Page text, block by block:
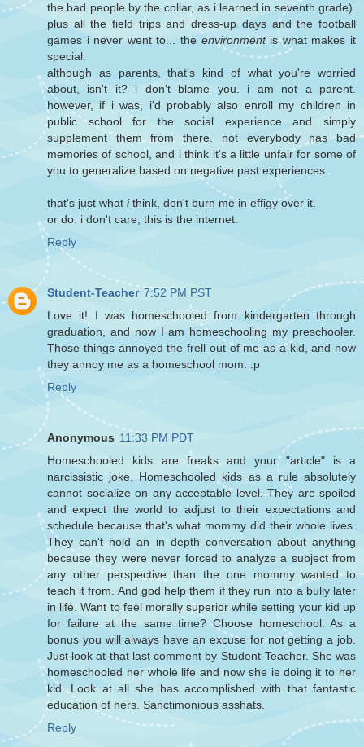
the bad people by the collar, as i learned in seventh grade).
plus all the field trips and dress-up days and the football
games i never went to... the environmentis what makes it
special.
although as parents, that's kind of what you're worried
about, isn't it? i don't blame you. i am not a parent.
however, if i was, i'd probably also enroll my children in
public school for the social experience and simply
supplement them from there. not everybody has bad
memories of school, and i think it's a little unfair for some of
you to generalize based on negative past experiences.
that's just what ithink, don't burn me in effigy over it.
or do. i don't care; this is the internet.
Reply
Student-Teacher 7:52 PM PST
Love it! I was homeschooled from kindergarten through
graduation, and now I am homeschooling my preschooler.
Those things annoyed the frell out of me as a kid, and now
they annoy me as a homeschool mom. :p
Reply
Anonymous 11:33 PM PDT
Homeschooled kids are freaks and your "article" is a
narcissistic joke. Homeschooled kids as a rule absolutely
cannot socialize on any acceptable level. They are spoiled
and expect the world to adjust to their expectations and
schedule because that's what mommy did their whole lives.
They can't hold an in depth conversation about anything
because they were never forced to analyze a subject from
any other perspective than the one mommy wanted to
teach it from. And god help them if they run into a bully later
in life. Want to feel morally superior while setting your kid up
for failure at the same time? Choose homeschool. As a
bonus you will always have an excuse for not getting a job.
Just look at that last comment by Student-Teacher. She was
homeschooled her whole life and now she is doing it to her
kid. Look at all she has accomplished with that fantastic
education of hers. Sanctimonious asshats.
Reply